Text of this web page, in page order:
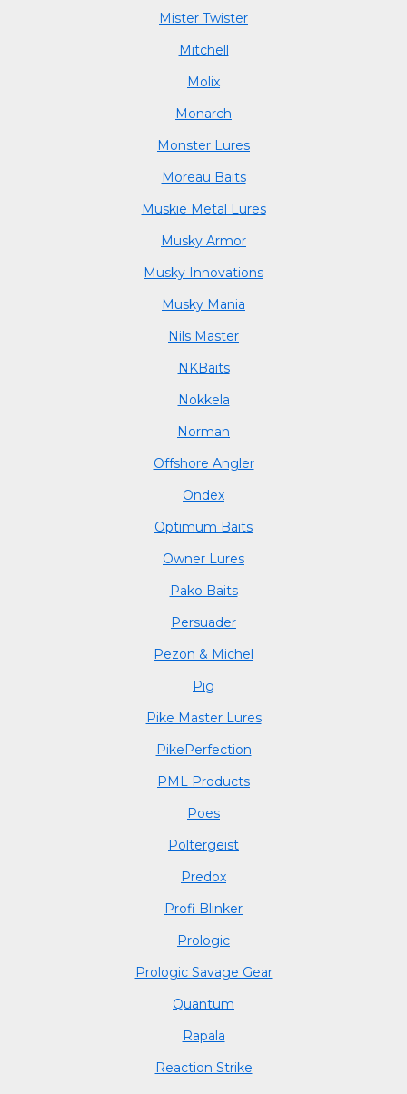
Mister Twister
Mitchell
Molix
Monarch
Monster Lures
Moreau Baits
Muskie Metal Lures
Musky Armor
Musky Innovations
Musky Mania
Nils Master
NKBaits
Nokkela
Norman
Offshore Angler
Ondex
Optimum Baits
Owner Lures
Pako Baits
Persuader
Pezon & Michel
Pig
Pike Master Lures
PikePerfection
PML Products
Poes
Poltergeist
Predox
Profi Blinker
Prologic
Prologic Savage Gear
Quantum
Rapala
Reaction Strike